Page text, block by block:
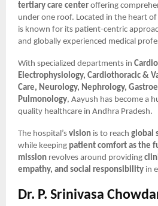
tertiary care center offering
under one roof. Located in the heart
is known for its patient-centric
and globally experienced medical
With specialized departments in
Electrophysiology, Cardiothoracic &
Care, Neurology, Nephrology,
Pulmonology, Aayush has become a
quality healthcare in Andhra Pradesh.
The hospital’s vision is to reach global
while keeping patient comfort as the
mission revolves around providing
empathy, and social responsibility in
Dr. P. Srinivasa